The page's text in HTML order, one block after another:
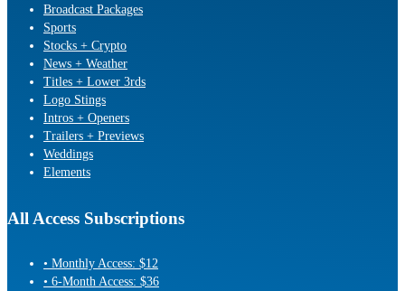
Broadcast Packages
Sports
Stocks + Crypto
News + Weather
Titles + Lower 3rds
Logo Stings
Intros + Openers
Trailers + Previews
Weddings
Elements
All Access Subscriptions
• Monthly Access: $12
• 6-Month Access: $36